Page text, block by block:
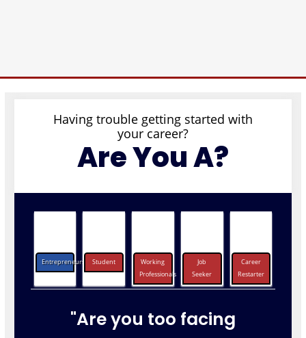
Having trouble getting started with
your career?
Are You A?
Entrepreneurs Student
Working
Professionals
Job
Seeker
Career
Restarter
"Are you too facing